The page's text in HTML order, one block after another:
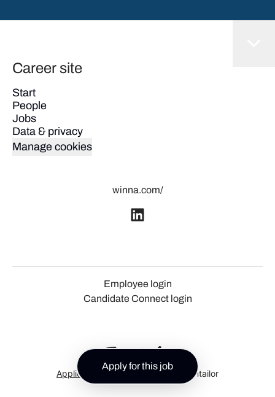
Apply for this job
Career site
Start
People
Jobs
Data & privacy
Manage cookies
winna.com/
Employee login
Candidate Connect login
Applicant tracking system by Teamtailor